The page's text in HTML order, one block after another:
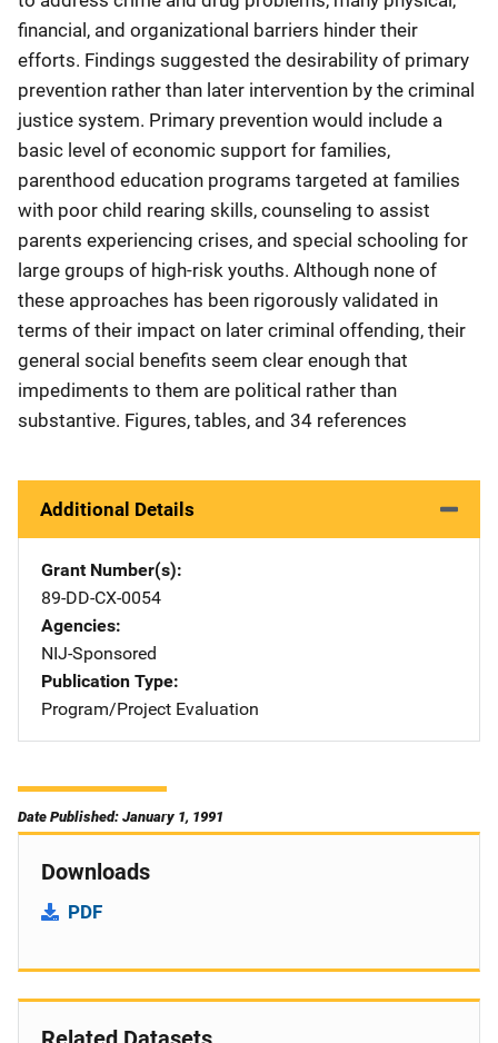
financial, and organizational barriers hinder their
efforts. Findings suggested the desirability of primary
prevention rather than later intervention by the criminal
justice system. Primary prevention would include a
basic level of economic support for families,
parenthood education programs targeted at families
with poor child rearing skills, counseling to assist
parents experiencing crises, and special schooling for
large groups of high-risk youths. Although none of
these approaches has been rigorously validated in
terms of their impact on later criminal offending, their
general social benefits seem clear enough that
impediments to them are political rather than
substantive. Figures, tables, and 34 references
Additional Details
Grant Number(s)
89-DD-CX-0054
Agencies
NIJ-Sponsored
Publication Type
Program/Project Evaluation
Date Published: January 1, 1991
Downloads
PDF